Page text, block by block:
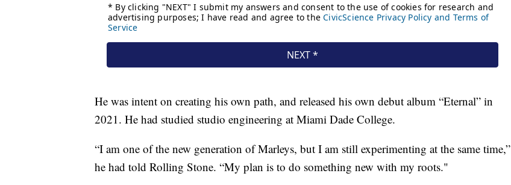
He was intent on creating his own path, and released his own debut album “Eternal” in
2021. He had studied studio engineering at Miami Dade College.
“I am one of the new generation of Marleys, but I am still experimenting at the same time,”
he had told Rolling Stone. “My plan is to do something new with my roots."